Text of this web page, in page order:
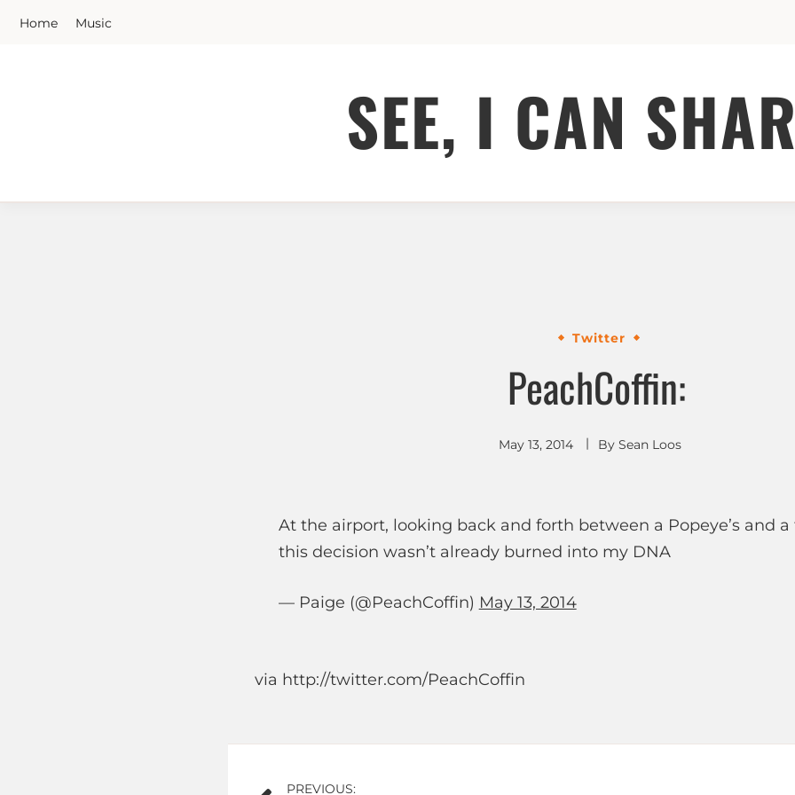
Home Music
SEE, I CAN
Twitter
PeachCoffin:
May 13, 2014 By Sean Loos
At the airport, looking back and forth between a Popeye’s and
this decision wasn’t already burned into my DNA
— Paige (@PeachCoffin) May 13, 2014
via http://twitter.com/PeachCoffin
PREVIOUS: